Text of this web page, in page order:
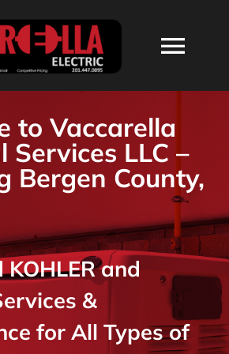
to Vaccarella
Services LLC –
Bergen County,
and
&
for All Types of